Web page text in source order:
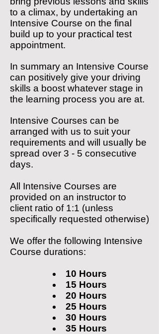
to a climax, by undertaking an
Intensive Course on the final
build up to your practical test
appointment.
In summary an Intensive Course
can positively give your driving
skills a boost whatever stage in
the learning process you are at.
Intensive Courses can be
arranged with us to suit your
requirements and will usually be
spread over 3 - 5 consecutive
days.
All Intensive Courses are
provided on an instructor to
client ratio of 1:1 (unless
specifically requested otherwise)
We offer the following Intensive
Course durations:
10 Hours
15 Hours
20 Hours
25 Hours
30 Hours
35 Hours